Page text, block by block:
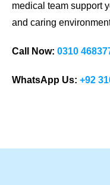
medical team support
and caring
Call Now: 0310
WhatsApp Us: +92